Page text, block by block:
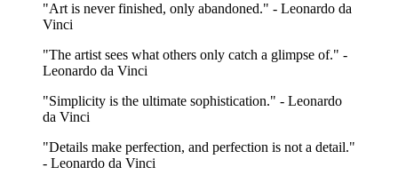
"Art is never finished, only abandoned." - Leonardo da
Vinci
"The artist sees what others only catch a glimpse of." -
Leonardo da Vinci
"Simplicity is the ultimate sophistication." - Leonardo
da Vinci
"Details make perfection, and perfection is not a detail."
- Leonardo da Vinci